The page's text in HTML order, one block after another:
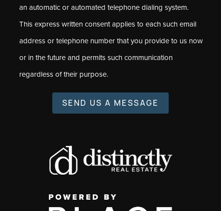
an automatic or automated telephone dialing system.
This express written consent applies to each such email
address or telephone number that you provide to us now
or in the future and permits such communication
regardless of their purpose.
SEND US A MESSAGE